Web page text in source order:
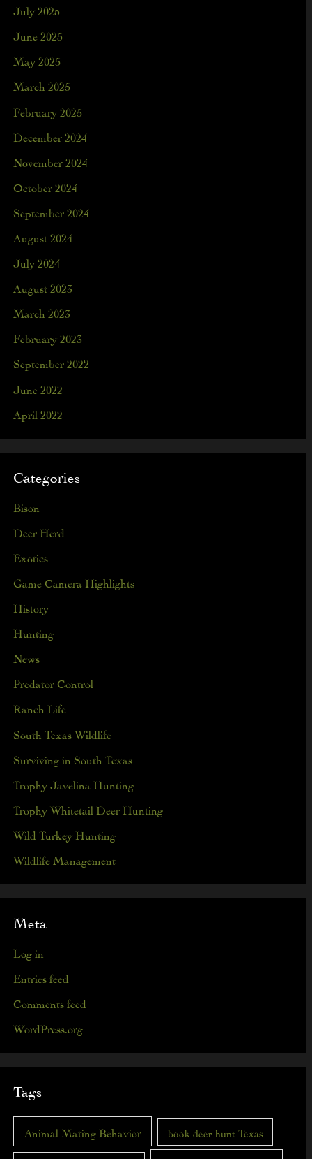
July 2025
June 2025
May 2025
March 2025
February 2025
December 2024
November 2024
October 2024
September 2024
August 2024
July 2024
August 2023
March 2023
February 2023
September 2022
June 2022
April 2022
Categories
Bison
Deer Herd
Exotics
Game Camera Highlights
History
Hunting
News
Predator Control
Ranch Life
South Texas Wildlife
Surviving in South Texas
Trophy Javelina Hunting
Trophy Whitetail Deer Hunting
Wild Turkey Hunting
Wildlife Management
Meta
Log in
Entries feed
Comments feed
WordPress.org
Tags
Animal Mating Behavior book deer hunt Texas